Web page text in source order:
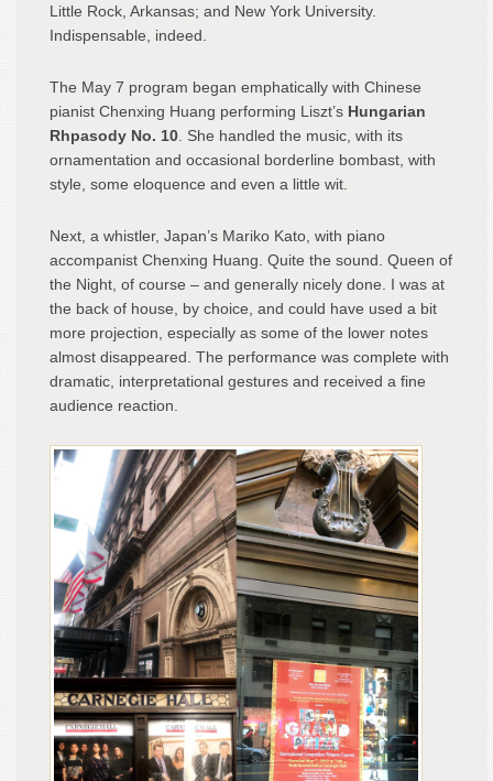
Little Rock, Arkansas; and New York University.
Indispensable, indeed.
The May 7 program began emphatically with Chinese
pianist Chenxing Huang performing Liszt’s Hungarian
Rhpasody No. 10 . She handled the music, with its
ornamentation and occasional borderline bombast, with
style, some eloquence and even a little wit.
Next, a whistler, Japan’s Mariko Kato, with piano
accompanist Chenxing Huang. Quite the sound. Queen of
the Night, of course – and generally nicely done. I was at
the back of house, by choice, and could have used a bit
more projection, especially as some of the lower notes
almost disappeared. The performance was complete with
dramatic, interpretational gestures and received a fine
audience reaction.